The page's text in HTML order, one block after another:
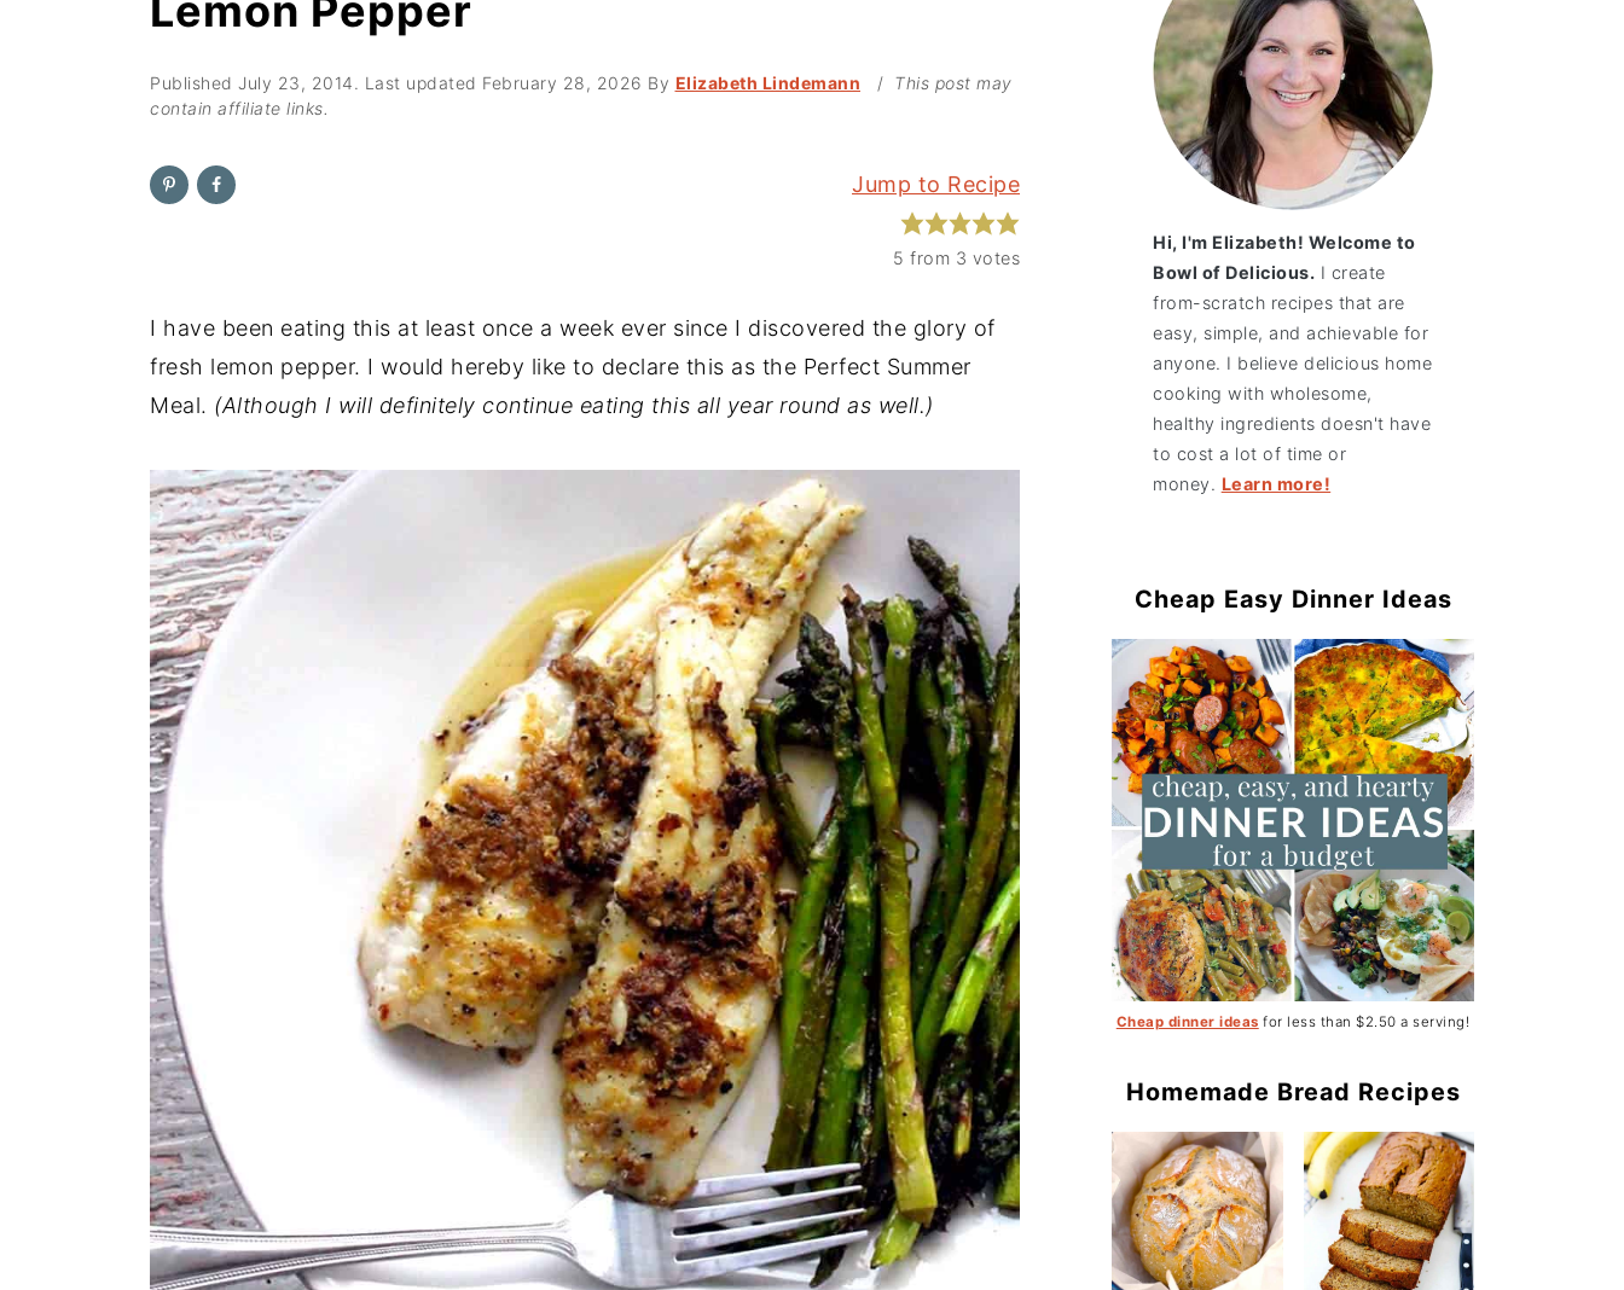
Lemon Pepper
Published July 23, 2014. Last updated February 28, 2026 By Elizabeth Lindemann / This post may
contain affiliate links.
Jump to Recipe
5 from 3 votes
I have been eating this at least once a week ever since I discovered the glory of
fresh lemon pepper. I would hereby like to declare this as the Perfect Summer
Meal. (Although I will definitely continue eating this all year round as well.)
Hi, I'm Elizabeth! Welcome to
Bowl of Delicious. I create
from-scratch recipes that are
easy, simple, and achievable for
anyone. I believe delicious home
cooking with wholesome,
healthy ingredients doesn't have
to cost a lot of time or
money. Learn more!
Cheap Easy Dinner Ideas
Cheap dinner ideas for less than $2.50 a serving!
Homemade Bread Recipes